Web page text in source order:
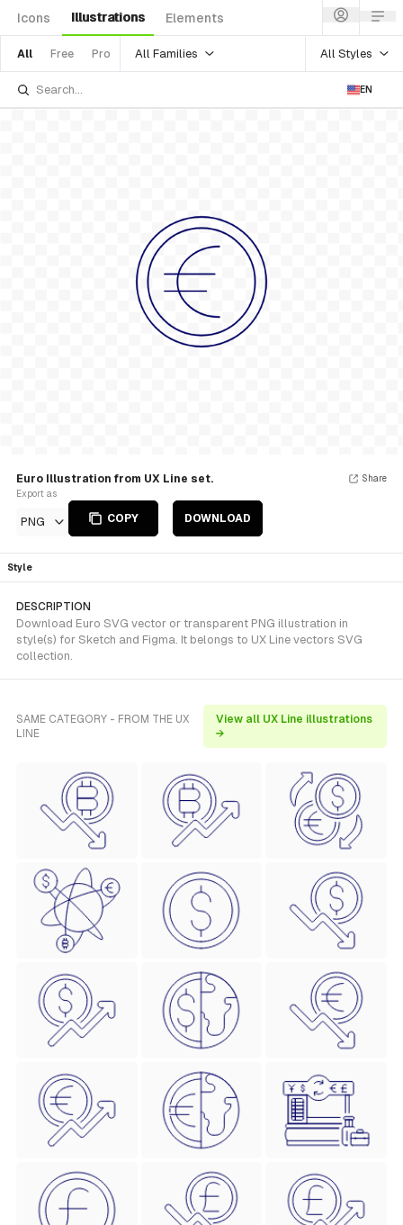
Icons Illustrations Elements
All Free Pro All Families All Styles
EN
Euro Illustration from UX Line set.
Export as
PNG COPY DOWNLOAD
Share
Style
DESCRIPTION
Download Euro SVG vector or transparent PNG illustration in
style(s) for Sketch and Figma. It belongs to UX Line vectors SVG
collection.
SAME CATEGORY - FROM THE UX
LINE
View all UX Line illustrations
→